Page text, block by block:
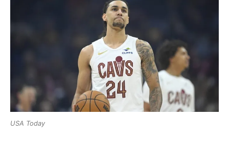
USA Today